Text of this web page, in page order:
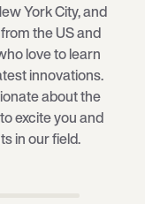
York City, and
the US and
love to learn
innovations.
about the
excite you and
in our field.